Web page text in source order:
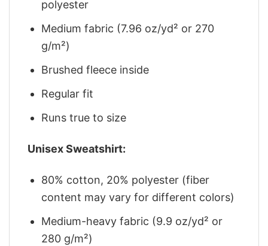
polyester
Medium fabric (7.96 oz/yd² or 270
g/m²)
Brushed fleece inside
Regular fit
Runs true to size
Unisex Sweatshirt:
80% cotton, 20% polyester (fiber
content may vary for different colors)
Medium-heavy fabric (9.9 oz/yd² or
280 g/m²)